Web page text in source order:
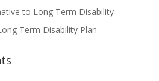
to Long Term Disability
Term Disability Plan